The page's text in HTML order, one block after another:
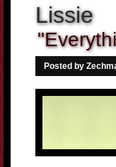
Lissie
Posted by